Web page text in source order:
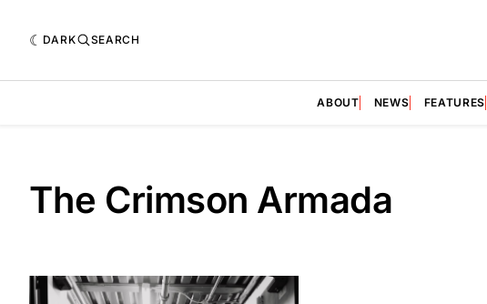
DARK SEARCH
ABOUT NEWS FEATURES
The Crimson Armada